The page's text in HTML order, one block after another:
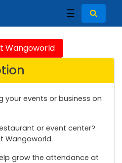
☰
Wangoworld
your events or business on
or event center?
Wangoworld.
grow the attendance at